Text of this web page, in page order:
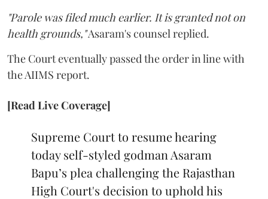
"Parole was filed much earlier. It is granted not on
health grounds,"Asaram's counsel replied.
The Court eventually passed the order in line with
the AIIMS report.
[Read Live Coverage]
Supreme Court to resume hearing
today self-styled godman Asaram
Bapu’s plea challenging the Rajasthan
High Court's decision to uphold his